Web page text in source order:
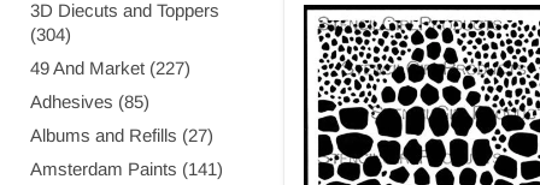
3D Diecuts and Toppers
(304)
49 And Market (227)
Adhesives (85)
Albums and Refills (27)
Amsterdam Paints (141)
STENCILGIRL
STENCIL
CROCODILE
REPEATING
PATTERN